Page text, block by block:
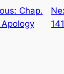
Chap.